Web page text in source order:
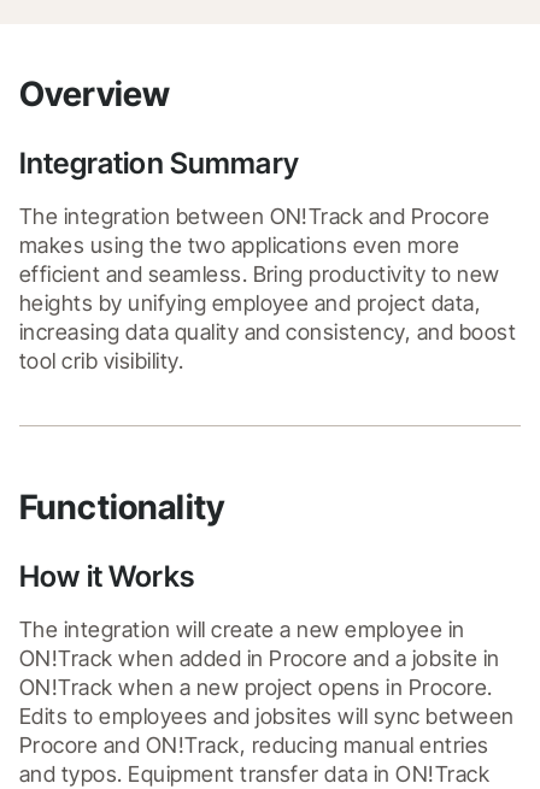
Overview
Integration Summary
The integration between ON!Track and Procore
makes using the two applications even more
efficient and seamless. Bring productivity to new
heights by unifying employee and project data,
increasing data quality and consistency, and boost
tool crib visibility.
Functionality
How it Works
The integration will create a new employee in
ON!Track when added in Procore and a jobsite in
ON!Track when a new project opens in Procore.
Edits to employees and jobsites will sync between
Procore and ON!Track, reducing manual entries
and typos. Equipment transfer data in ON!Track